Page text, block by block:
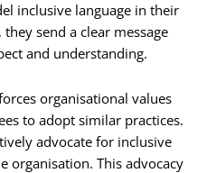
inclusive language in their
send a clear message
and understanding.
organisational values
to adopt similar practices.
advocate for inclusive
organisation. This advocacy